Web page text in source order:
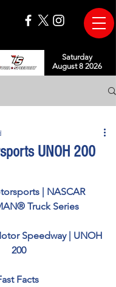
Saturday
August 8 2026
UNOH 200
| NASCAR
Truck Series
Speedway | UNOH
200
Facts